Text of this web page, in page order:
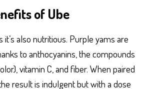
of Ube
it’s also nutritious. Purple yams are
to anthocyanins, the compounds
vitamin C, and fiber. When paired
result is indulgent but with a dose